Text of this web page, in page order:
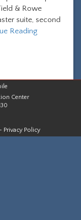
& Rowe
suite, second
Reading
Center
Privacy Policy